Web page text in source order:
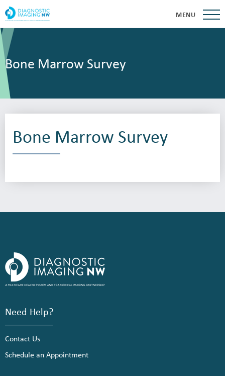
MENU
Bone Marrow Survey
Bone Marrow Survey
Need Help?
Contact Us
Schedule an Appointment